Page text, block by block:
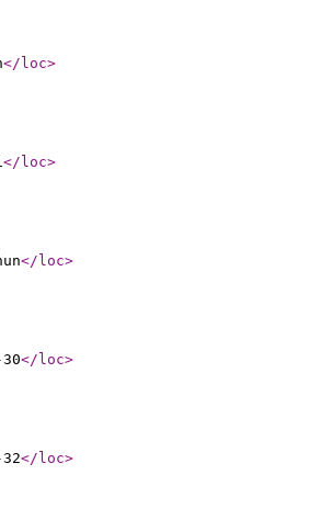
</loc>
</loc>
</loc>
</loc>
</loc>